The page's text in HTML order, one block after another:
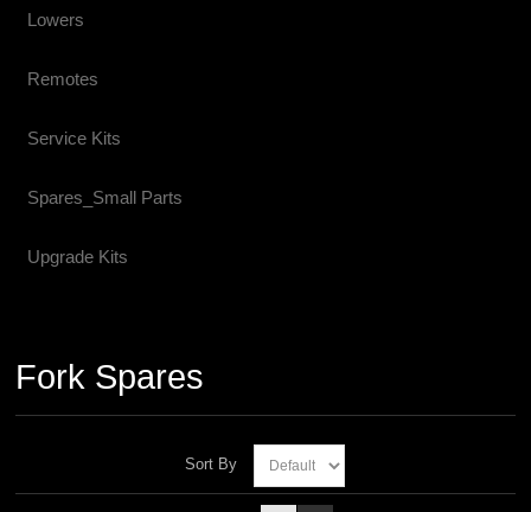
Lowers
Remotes
Service Kits
Spares_Small Parts
Upgrade Kits
Fork Spares
Sort By